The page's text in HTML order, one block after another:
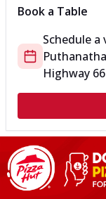
Book a Table
Schedule a
Highway 66